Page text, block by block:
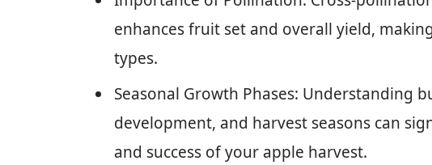
enhances fruit set and overall yield,
types.
Seasonal Growth Phases: Understanding
development, and harvest seasons can
and success of your apple harvest.